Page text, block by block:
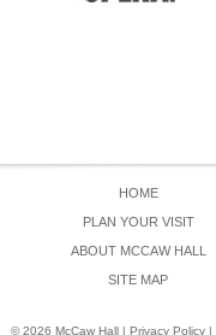
HOME
PLAN YOUR VISIT
ABOUT MCCAW HALL
SITE MAP
© 2026 McCaw Hall | Privacy Policy |